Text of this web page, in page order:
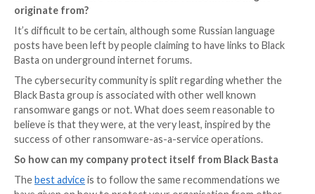
So what makes Black Basta noteworthy?
Aside from the rapidly-growing list of victims and a
new variants, there are some other things that make
Basta ransomware interesting.
Recently, VMWare ESXi variants of Black Basta have
discovered that target virtual machines running on
servers, alongside the versions which infect
In addition, many of the attacks havemade use of
known as QBot) to help it spread laterally through an